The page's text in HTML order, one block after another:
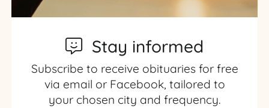
Stay informed
Subscribe to receive obituaries for free
via email or Facebook, tailored to
your chosen city and frequency.